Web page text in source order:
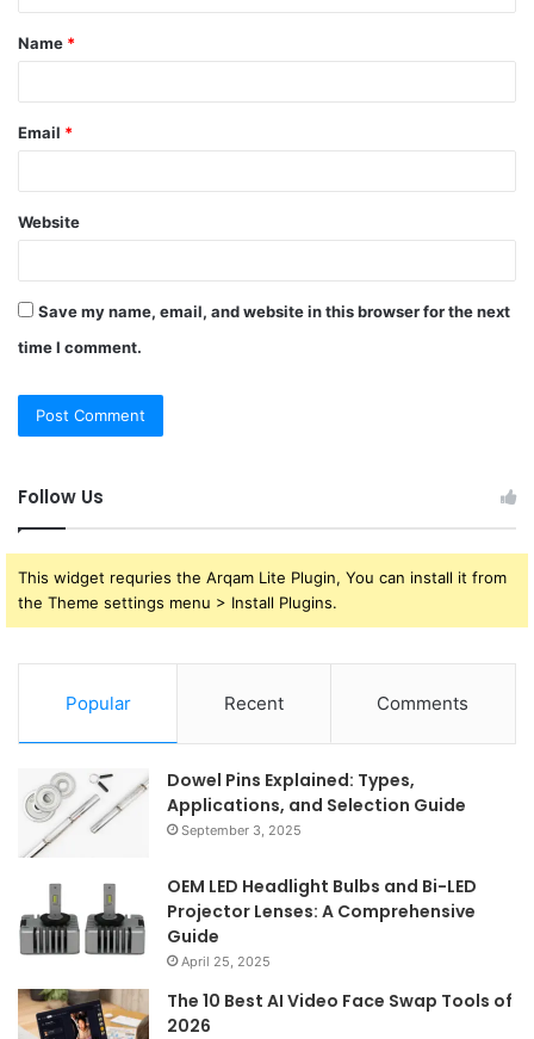
t
*
Name *
Email *
Website
Save my name, email, and website in this browser for the next
time I comment.
Follow Us
This widget requries the Arqam Lite Plugin, You can install it from
the Theme settings menu > Install Plugins.
Popular Recent Comments
Dowel Pins Explained: Types,
Applications, and Selection Guide
September 3, 2025
OEM LED Headlight Bulbs and Bi-LED
Projector Lenses: A Comprehensive
Guide
April 25, 2025
The 10 Best AI Video Face Swap Tools of
2026